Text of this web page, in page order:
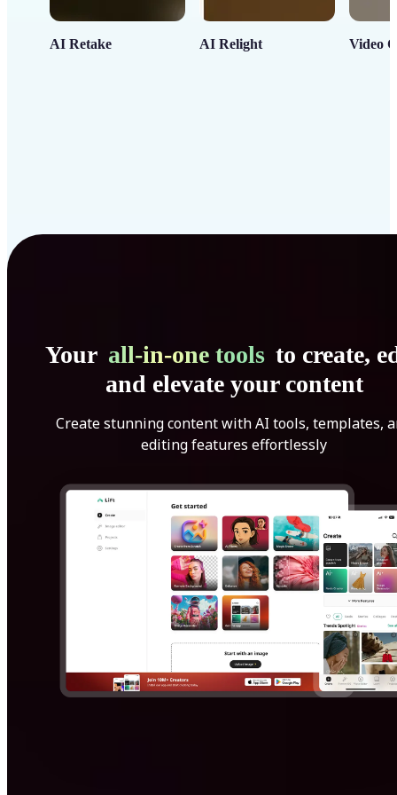
AI Retake AI Relight Video
Your all-in-one tools to create,
and elevate your content
Create stunning content with AI tools, templates,
editing features effortlessly